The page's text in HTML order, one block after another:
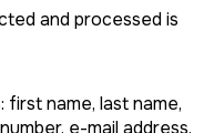
and processed is
name, last name,
e-mail address,